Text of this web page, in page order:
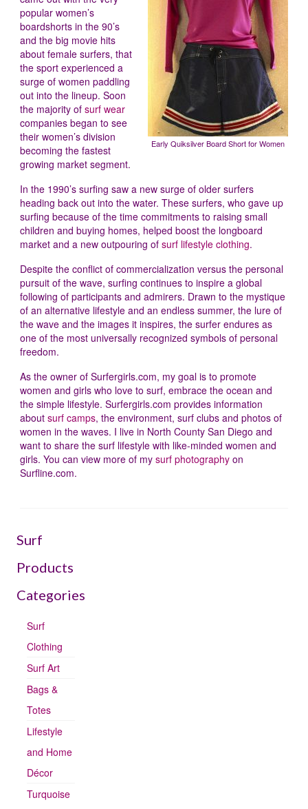
Early Quiksilver Board Short for Women
popular women’s
boardshorts in the 90’s
and the big movie hits
about female surfers, that
the sport experienced a
surge of women paddling
out into the lineup. Soon
the majority of surf wear
companies began to see
their women’s division
becoming the fastest
growing market segment.
In the 1990’s surfing saw a new surge of older surfers
heading back out into the water. These surfers, who gave up
surfing because of the time commitments to raising small
children and buying homes, helped boost the longboard
market and a new outpouring of surf lifestyle clothing.
Despite the conflict of commercialization versus the personal
pursuit of the wave, surfing continues to inspire a global
following of participants and admirers. Drawn to the mystique
of an alternative lifestyle and an endless summer, the lure of
the wave and the images it inspires, the surfer endures as
one of the most universally recognized symbols of personal
freedom.
As the owner of Surfergirls.com, my goal is to promote
women and girls who love to surf, embrace the ocean and
the simple lifestyle. Surfergirls.com provides information
about surf camps, the environment, surf clubs and photos of
women in the waves. I live in North County San Diego and
want to share the surf lifestyle with like-minded women and
girls. You can view more of my surf photography on
Surfline.com.
Surf
Products
Categories
Surf
Clothing
Surf Art
Bags &
Totes
Lifestyle
and Home
Décor
Turquoise